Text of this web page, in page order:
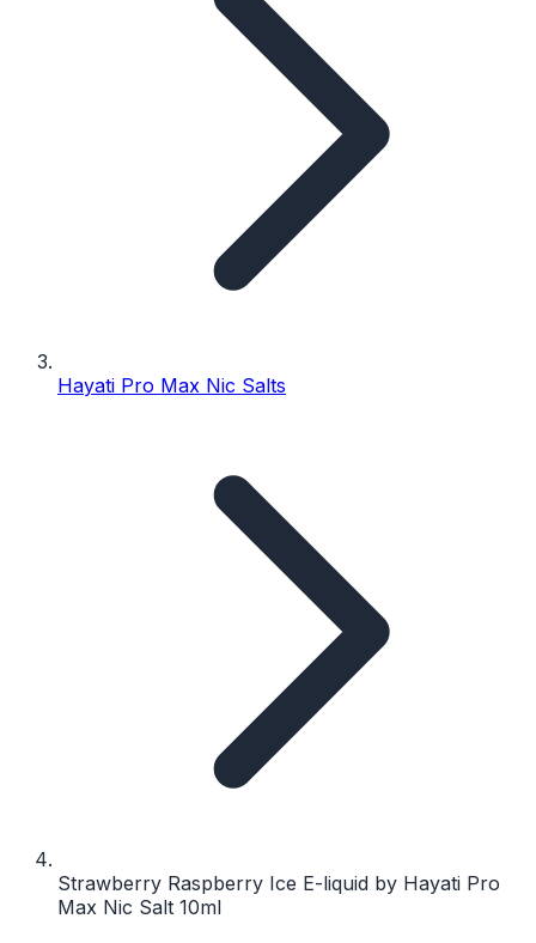
Hayati Pro Max Nic Salts
Strawberry Raspberry Ice E-liquid by Hayati Pro
Max Nic Salt 10ml